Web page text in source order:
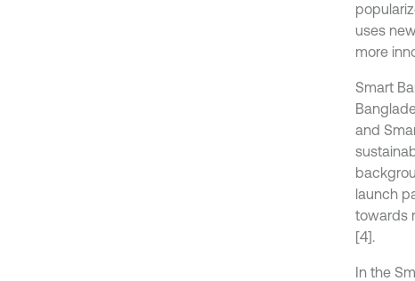
uses
more
Smart
and
launch
towards
[4].
In the